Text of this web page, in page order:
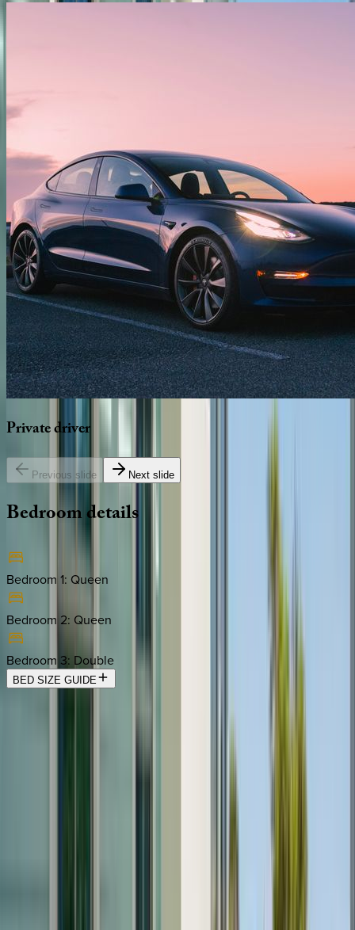
Privatedriver
Previous slide Next slide
Bedroomdetails
Bedroom 1: Queen
Bedroom 2: Queen
Bedroom 3: Double
BED SIZE GUIDE